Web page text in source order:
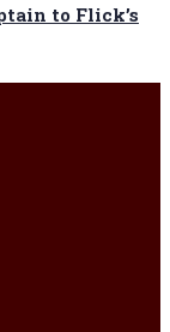
to Flick’s